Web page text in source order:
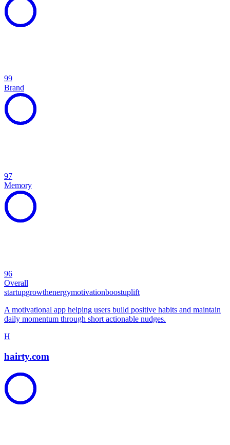
99
Brand
97
Memory
96
Overall
startupgrowthenergymotivationboostuplift
A motivational app helping users build positive habits and maintain
daily momentum through short actionable nudges.
H
hairty.com